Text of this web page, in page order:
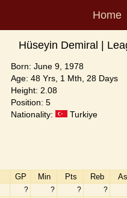
Home
Hüseyin Demiral |
Born: June 9, 1978
Age: 48 Yrs, 1 Mth, 28 Days
Height: 2.08
Position: 5
Nationality:
Turkiye
GP Min Pts Reb
? ? ? ?